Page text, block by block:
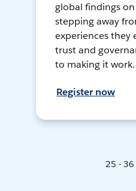
global findings
stepping away
experiences they
trust and
to making it work.
Register now
25 -